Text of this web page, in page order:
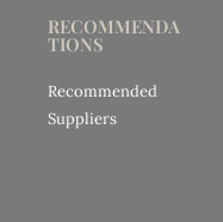
RECOMMENDA
TIONS
Recommended
Suppliers